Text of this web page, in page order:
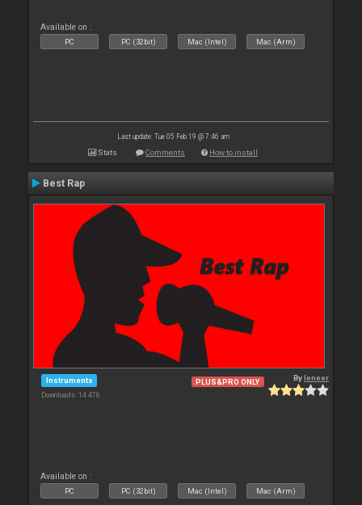
Available on :
PC PC (32bit) Mac (Intel) Mac (Arm)
Last update: Tue 05 Feb 19 @ 7:46 am
Stats Comments How to install
Best Rap
Instruments
Downloads: 14 476
PLUS&PRO ONLY Byleneer
Available on :
PC PC (32bit) Mac (Intel) Mac (Arm)